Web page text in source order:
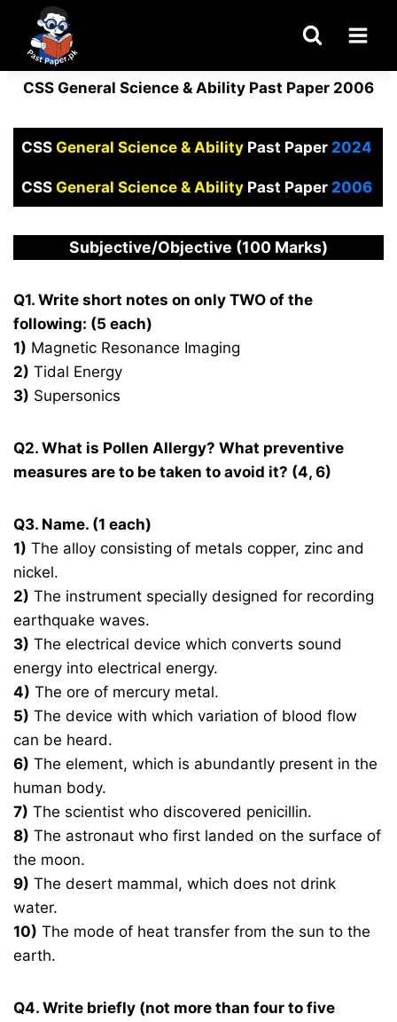
content
CSS General Science & Ability Past Paper 2006
CSS General Science & AbilityPast Paper2024
CSSGeneral Science & AbilityPast Paper 2006
Subjective/Objective (100 Marks)
Q1. Write short notes on only TWO of the
following: (5 each)
1) Magnetic Resonance Imaging
2) Tidal Energy
3) Supersonics
Q2. What is Pollen Allergy? What preventive
measures are to be taken to avoid it? (4, 6)
Q3. Name. (1 each)
1) The alloy consisting of metals copper, zinc and
nickel.
2) The instrument specially designed for recording
earthquake waves.
3) The electrical device which converts sound
energy into electrical energy.
4) The ore of mercury metal.
5) The device with which variation of blood flow
can be heard.
6) The element, which is abundantly present in the
human body.
7) The scientist who discovered penicillin.
8) The astronaut who first landed on the surface of
the moon.
9) The desert mammal, which does not drink
water.
10) The mode of heat transfer from the sun to the
earth.
Q4. Write briefly (not more than four to five